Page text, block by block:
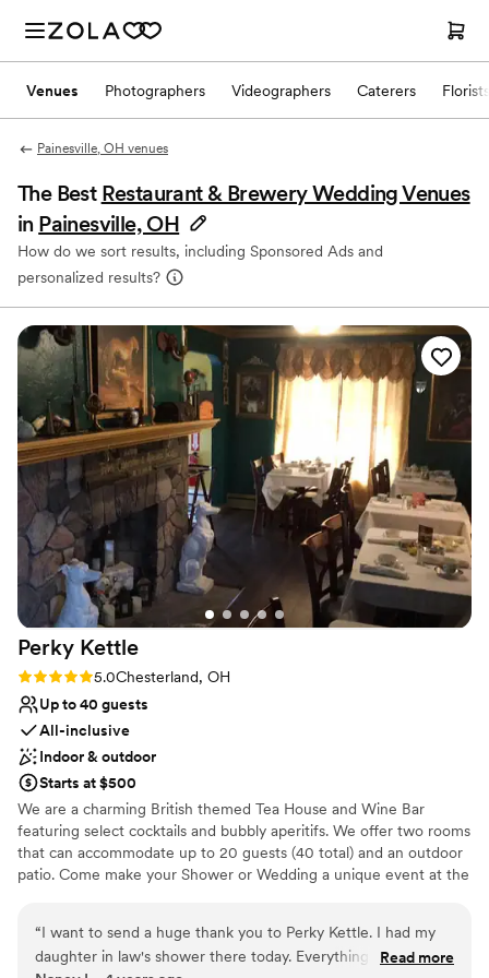
Venues Photographers Videographers Caterers Florists
Painesville, OH venues
The Best Restaurant & Brewery Wedding Venues
in Painesville, OH
How do we sort results, including Sponsored Ads and
personalized results?
Perky Kettle
Rating: 5.0 (1 review)
5.0Chesterland, OH
Up to 40 guests
All-inclusive
Indoor & outdoor
Starts at $500
We are a charming British themed Tea House and Wine Bar
featuring select cocktails and bubbly aperitifs. We offer two rooms
that can accommodate up to 20 guests (40 total) and an outdoor
patio. Come make your Shower or Wedding a unique event at the
Why you'll love this venue
Full catering menu to choose from
“I want to send a huge thank you to Perky Kettle. I had my
daughter in law's shower there today. Everything was perfect
Read more